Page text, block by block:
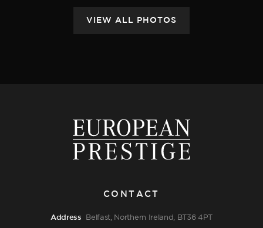
CONTACT
Address Belfast, Northern Ireland, BT36 4PT